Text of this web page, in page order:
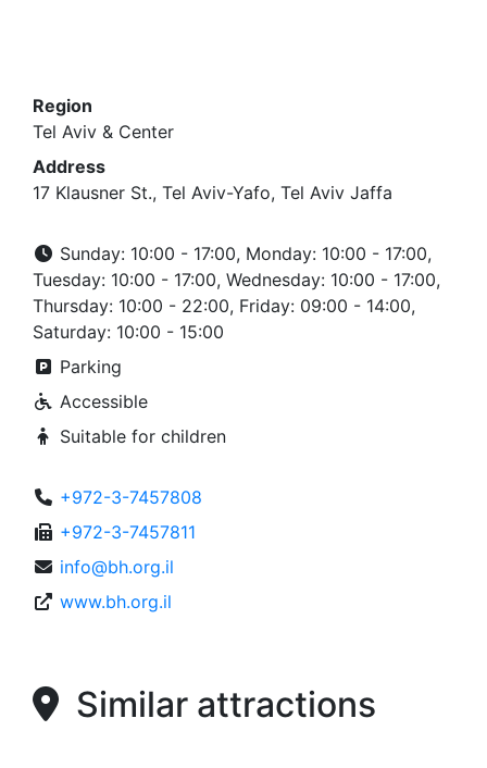
Region
Tel Aviv & Center
Address
17 Klausner St., Tel Aviv-Yafo, Tel Aviv Jaffa
Sunday: 10:00 - 17:00, Monday: 10:00 - 17:00,
Tuesday: 10:00 - 17:00, Wednesday: 10:00 - 17:00,
Thursday: 10:00 - 22:00, Friday: 09:00 - 14:00,
Saturday: 10:00 - 15:00
Parking
Accessible
Suitable for children
+972-3-7457808
+972-3-7457811
info@bh.org.il
www.bh.org.il
Similar attractions